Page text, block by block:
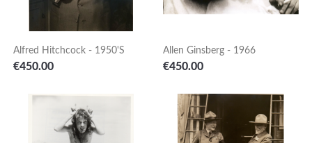
Alfred Hitchcock - 1950's
Price
€450.00
Allen Ginsberg - 1966
Price
€450.00